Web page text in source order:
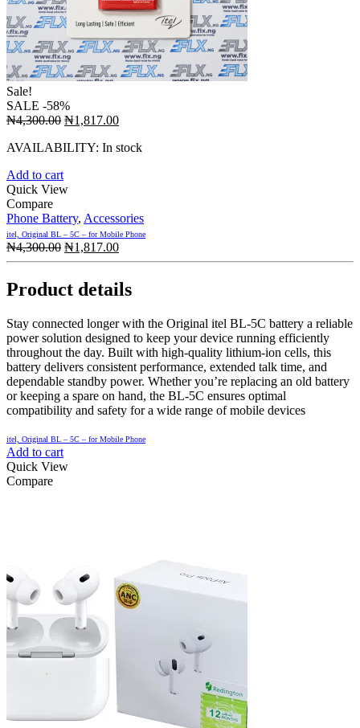
Sale!
SALE -58%
₦4,300.00 Original
was:
₦1,817.00Current
is:
AVAILABILITY: In stock
Add to cart
Quick View
Compare
Phone Battery, Accessories
itel, Original BL – 5C – for Mobile Phone
₦4,300.00 Original
price
₦4,300.00.
₦1,817.00Current
price
₦1,817.00.
Product details
Stay connected longer with the Original itel BL-5C battery a reliable
power solution designed to keep your device running efficiently
throughout the day. Built with high-quality lithium-ion cells, this
battery delivers consistent performance, extended talk time, and
dependable standby power. Whether you’re replacing an old battery
or keeping a spare on hand, the BL-5C ensures optimal
compatibility and safety for a wide range of mobile devices
itel, Original BL – 5C – for Mobile Phone
Add to cart
Quick View
Compare